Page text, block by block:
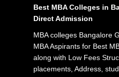
Best MBA Colleges in
Direct Admission
MBA colleges Bangalore
MBA Aspirants for Best
along with Low Fees
placements, Address,